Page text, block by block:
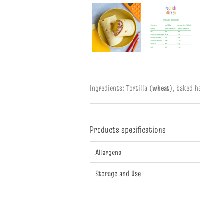
Ingredients: Tortilla (wheat), baked
Products specifications
Allergens
Storage and Use